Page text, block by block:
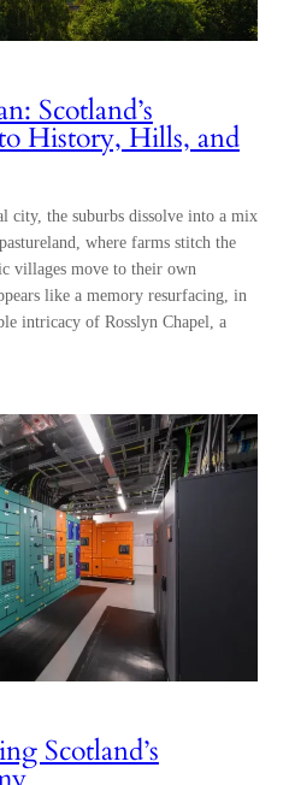
Scotland’s
History, Hills, and
city, the suburbs dissolve into a mix
where farms stitch the
villages move to their own
like a memory resurfacing, in
intricacy of Rosslyn Chapel, a
Scotland’s